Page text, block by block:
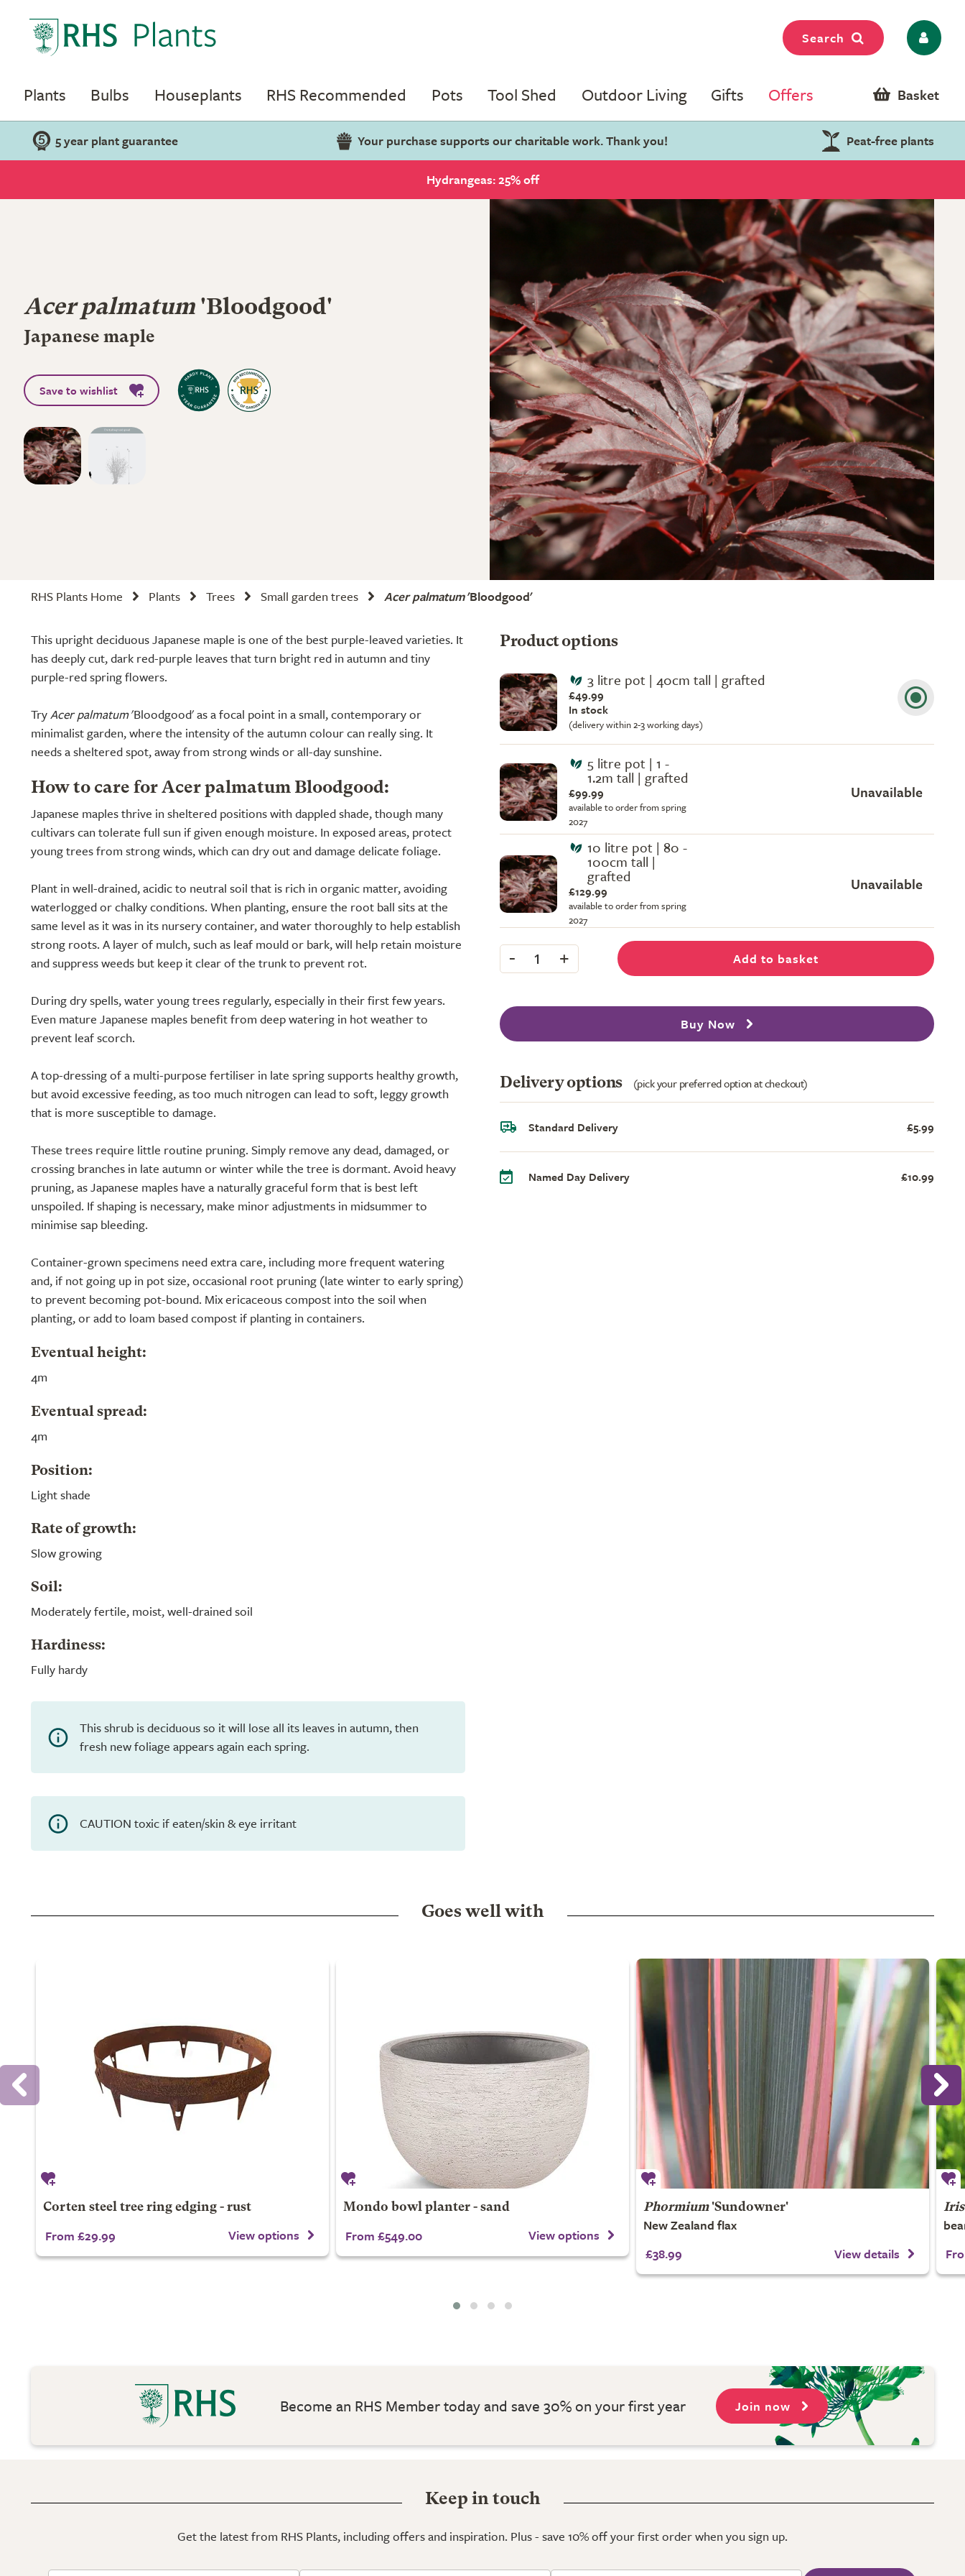
Search
Plants Bulbs Houseplants RHS Recommended Pots Tool Shed Outdoor Living Gifts Offers Basket
5 year plant guarantee Your purchase supports our charitable work. Thank you! Peat-free plants
Hydrangeas: 25% off
Acer palmatum 'Bloodgood'
Japanese maple
Save to wishlist
RHS Plants Home Plants Trees Small garden trees Acer palmatum'Bloodgood'
This upright deciduous Japanese maple is one of the best purple-leaved varieties. It
has deeply cut, dark red-purple leaves that turn bright red in autumn and tiny
purple-red spring flowers.
TryAcer palmatum'Bloodgood' as a focal point in a small, contemporary or
minimalist garden, where the intensity of the autumn colour can really sing. It
needs a sheltered spot, away from strong winds or all-day sunshine.
How to care for Acer palmatum Bloodgood:
Japanese maples thrive in sheltered positions with dappled shade, though many
cultivars can tolerate full sun if given enough moisture. In exposed areas, protect
young trees from strong winds, which can dry out and damage delicate foliage.
Plant in well-drained, acidic to neutral soil that is rich in organic matter, avoiding
waterlogged or chalky conditions. When planting, ensure the root ball sits at the
same level as it was in its nursery container, and water thoroughly to help establish
strong roots. A layer of mulch, such as leaf mould or bark, will help retain moisture
and suppress weeds but keep it clear of the trunk to prevent rot.
During dry spells, water young trees regularly, especially in their first few years.
Even mature Japanese maples benefit from deep watering in hot weather to
prevent leaf scorch.
A top-dressing of a multi-purpose fertiliser in late spring supports healthy growth,
but avoid excessive feeding, as too much nitrogen can lead to soft, leggy growth
that is more susceptible to damage.
These trees require little routine pruning. Simply remove any dead, damaged, or
crossing branches in late autumn or winter while the tree is dormant. Avoid heavy
pruning, as Japanese maples have a naturally graceful form that is best left
unspoiled. If shaping is necessary, make minor adjustments in midsummer to
minimise sap bleeding.
Container-grown specimens need extra care, including more frequent watering
and, if not going up in pot size, occasional root pruning (late winter to early spring)
to prevent becoming pot-bound. Mix ericaceous compost into the soil when
planting, or add to loam based compost if planting in containers.
Eventual height:
4m
Eventual spread:
4m
Position:
Light shade
Rate of growth:
Slow growing
Soil:
Moderately fertile, moist, well-drained soil
Hardiness:
Fully hardy
This shrub is deciduous so it will lose all its leaves in autumn, then
fresh new foliage appears again each spring.
CAUTION toxic if eaten/skin & eye irritant
Product options
3 litre pot | 40cm tall | grafted
£49.99
In stock
(delivery within 2-3 working days)
5 litre pot | 1 -
1.2m tall | grafted
£99.99
available to order from spring
2027
Unavailable
10 litre pot | 80 -
100cm tall |
grafted
£129.99
available to order from spring
2027
Unavailable
- 1 + Add to basket
Buy Now
Delivery options (pick your preferred option at checkout)
Standard Delivery £5.99
Named Day Delivery £10.99
Goes well with
Corten steel tree ring edging - rust
From £29.99 View options
Mondo bowl planter - sand
From £549.00 View options
Phormium'Sundowner'
New Zealand flax
£38.99
View details
Iris
Become an RHS Member today and save 30% on your first year Join now
Keep in touch
Get the latest from RHS Plants, including offers and inspiration. Plus - save 10% off your first order when you sign up.